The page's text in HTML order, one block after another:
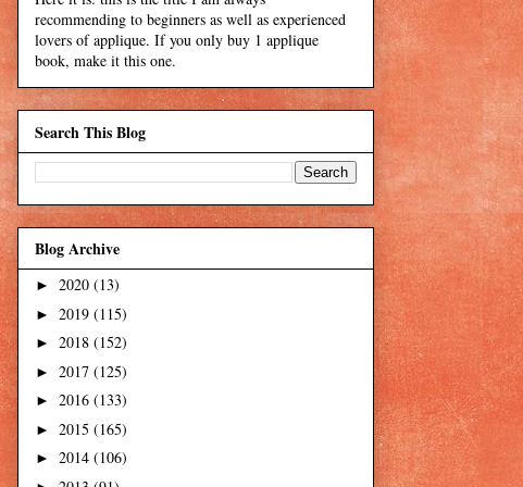
recommending to beginners as well as experienced
lovers of applique. If you only buy 1 applique
book, make it this one.
Search This Blog
Blog Archive
► 2020 (13)
► 2019 (115)
► 2018 (152)
► 2017 (125)
► 2016 (133)
► 2015 (165)
► 2014 (106)